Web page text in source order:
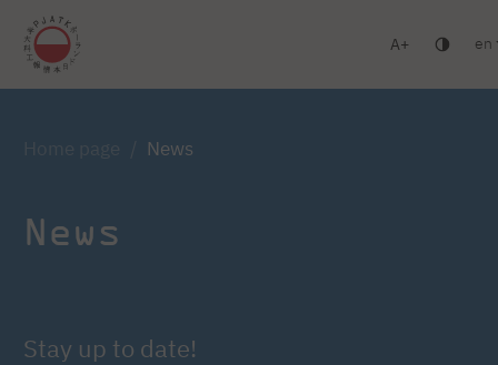
Warsaw Gdańsk Academic High School
A en
News
News
Stay up to date!